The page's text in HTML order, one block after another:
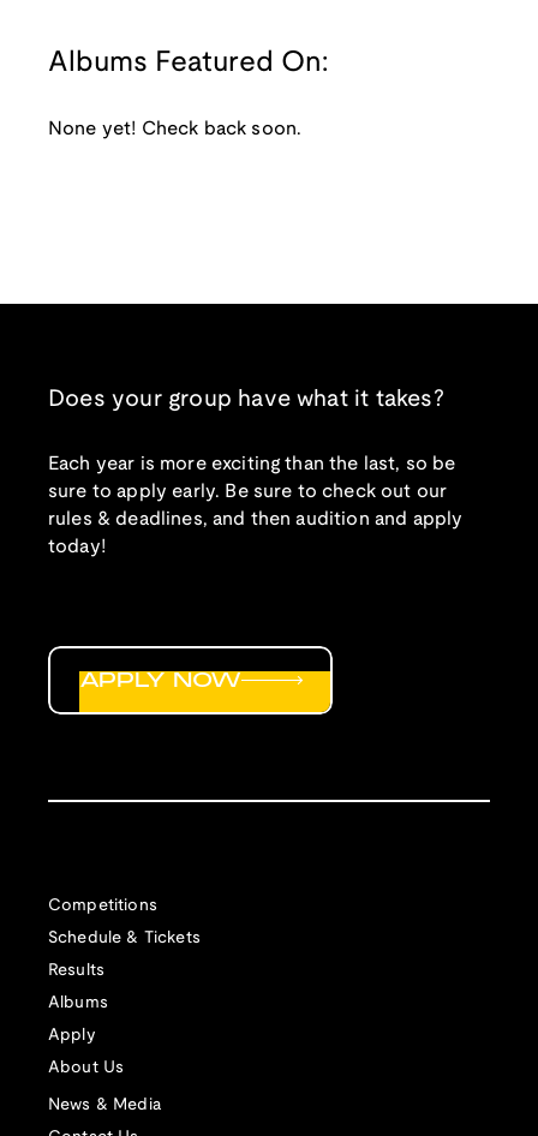
Albums Featured On:
None yet! Check back soon.
Does your group have what it takes?
Each year is more exciting than the last, so be
sure to apply early. Be sure to check out our
rules & deadlines, and then audition and apply
today!
Competitions
Schedule & Tickets
Results
Albums
Apply
About Us
News & Media
APPLY NOW